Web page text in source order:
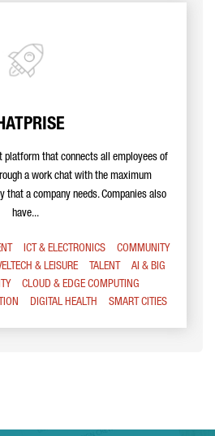
platform that connects all employees of
a work chat with the maximum
a company needs. Companies also
have...
ICT & ELECTRONICS
COMMUNITY
& LEISURE TALENT
AI & BIG
CLOUD & EDGE COMPUTING
DIGITAL HEALTH SMART CITIES